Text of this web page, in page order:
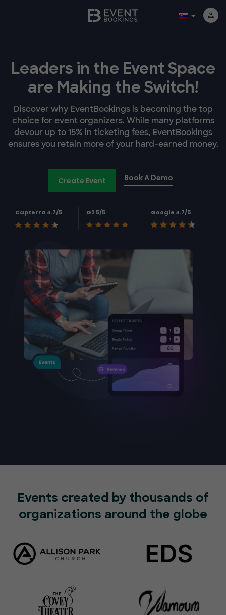
Leaders in the Event Space
are Making the Switch!
Discover why EventBookings is becoming the top
choice for event organizers. While many platforms
devour up to 15% in ticketing fees, EventBookings
ensures you retain more of your hard-earned money.
Create Event Book A Demo
Capterra 4.7/5 G2 5/5 Google 4.7/5
Events created by thousands of
organizations around the globe